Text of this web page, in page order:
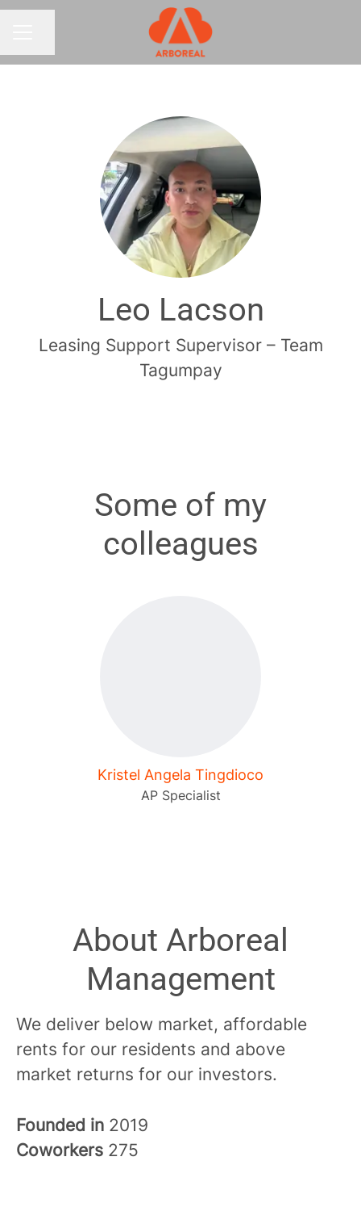
Leo Lacson
Leasing Support Supervisor – Team
Tagumpay
Some of my
colleagues
Kristel Angela Tingdioco
AP Specialist
About Arboreal
Management
We deliver below market, affordable
rents for our residents and above
market returns for our investors.
Founded in 2019
Coworkers 275